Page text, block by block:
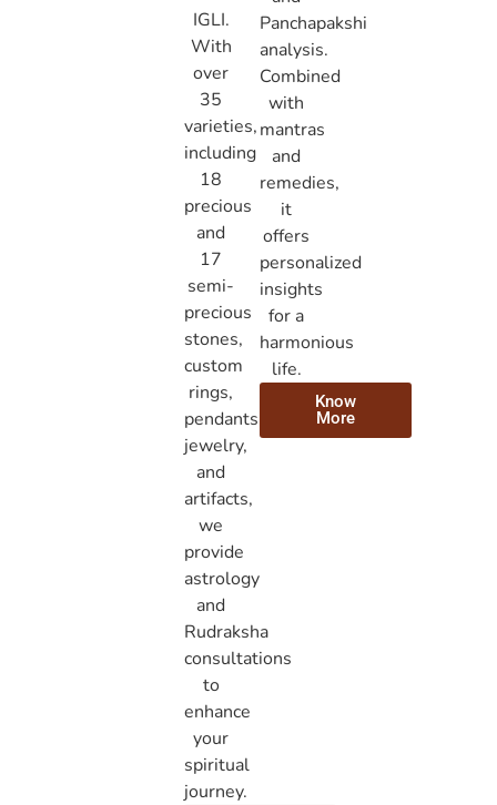
IGLI.
With
over
35
varieties,
including
18
precious
and
17
semi-
precious
stones,
custom
rings,
pendants,
jewelry,
and
artifacts,
we
provide
astrology
and
Rudraksha
consultations
to
enhance
your
spiritual
journey.
Panchapakshi
analysis.
Combined
with
mantras
and
remedies,
it
offers
personalized
insights
for a
harmonious
life.
Know
More